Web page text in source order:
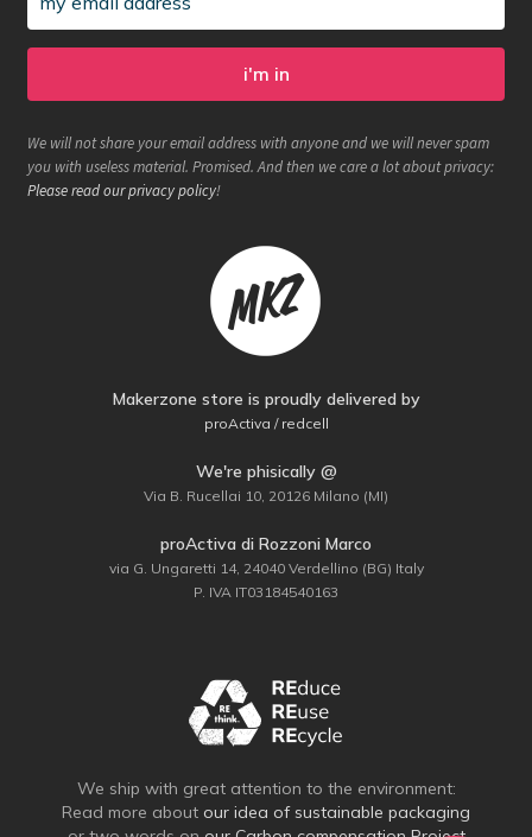
We will not share your email address with anyone and we will never spam
you with useless material. Promised. And then we care a lot about privacy:
Please read our privacy policy!
Makerzone store is proudly delivered by
proActiva / redcell
We're phisically @
Via B. Rucellai 10, 20126 Milano (MI)
proActiva di Rozzoni Marco
via G. Ungaretti 14, 24040 Verdellino (BG) Italy
P. IVA IT03184540163
We ship with great attention to the environment:
Read more about our idea of sustainable packaging